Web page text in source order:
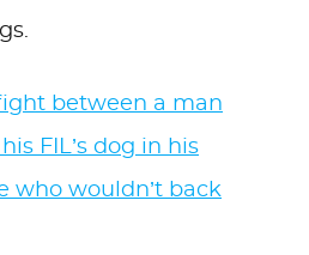
between a man
FIL’s dog in his
who wouldn’t back